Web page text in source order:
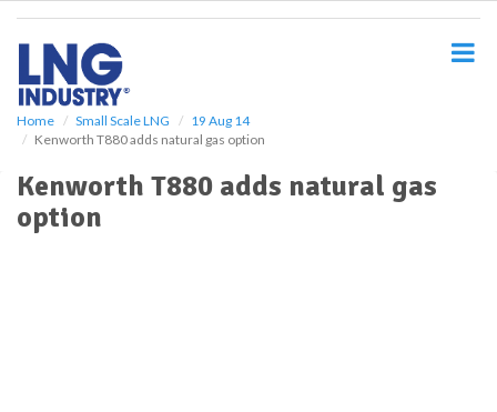
Home Small Scale LNG
19 Aug 14
Kenworth T880 adds natural gas option
Kenworth T880 adds natural gas
option